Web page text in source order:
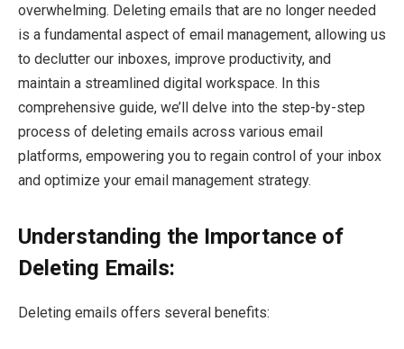
overwhelming. Deleting emails that are no longer needed
is a fundamental aspect of email management, allowing us
to declutter our inboxes, improve productivity, and
maintain a streamlined digital workspace. In this
comprehensive guide, we’ll delve into the step-by-step
process of deleting emails across various email
platforms, empowering you to regain control of your inbox
and optimize your email management strategy.
Understanding the Importance of
Deleting Emails:
Deleting emails offers several benefits: